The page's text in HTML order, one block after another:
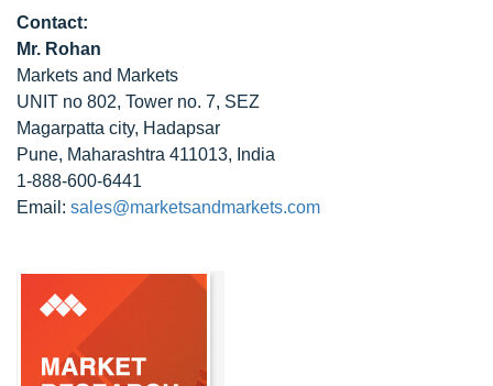
Contact:
Mr. Rohan
Markets and Markets
UNIT no 802, Tower no. 7, SEZ
Magarpatta city, Hadapsar
Pune, Maharashtra 411013, India
1-888-600-6441
Email: sales@marketsandmarkets.com